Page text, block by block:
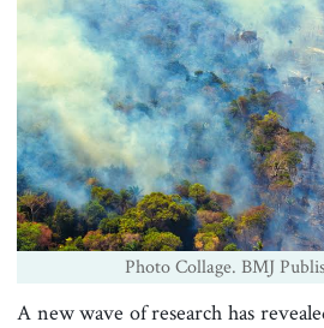
Photo Collage. BMJ
A new wave of research has